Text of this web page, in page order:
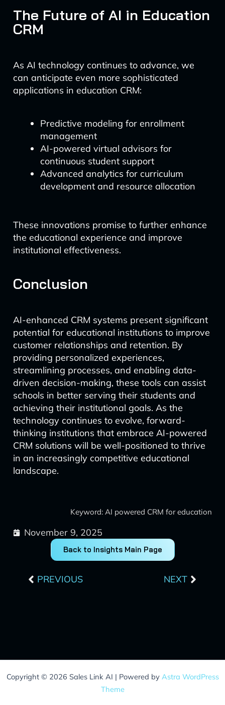
The Future of AI in Education
CRM
As AI technology continues to advance, we
can anticipate even more sophisticated
applications in education CRM:
Predictive modeling for enrollment
management
AI-powered virtual advisors for
continuous student support
Advanced analytics for curriculum
development and resource allocation
These innovations promise to further enhance
the educational experience and improve
institutional effectiveness.
Conclusion
AI-enhanced CRM systems present significant
potential for educational institutions to improve
customer relationships and retention. By
providing personalized experiences,
streamlining processes, and enabling data-
driven decision-making, these tools can assist
schools in better serving their students and
achieving their institutional goals. As the
technology continues to evolve, forward-
thinking institutions that embrace AI-powered
CRM solutions will be well-positioned to thrive
in an increasingly competitive educational
landscape.
Keyword: AI powered CRM for education
November 9, 2025
Back to Insights Main Page
PREVIOUS NEXT
Copyright © 2026 Sales Link AI | Powered by Astra WordPress
Theme